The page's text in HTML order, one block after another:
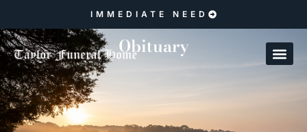
IMMEDIATE NEED
Obituary